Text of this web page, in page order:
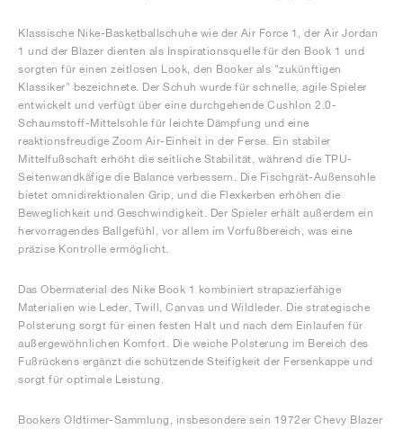
Klassische Nike-Basketballschuhe wie der Air Force 1, der Air Jordan
1 und der Blazer dienten als Inspirationsquelle für den Book 1 und
sorgten für einen zeitlosen Look, den Booker als "zukünftigen
Klassiker" bezeichnete. Der Schuh wurde für schnelle, agile Spieler
entwickelt und verfügt über eine durchgehende Cushlon 2.0-
Schaumstoff-Mittelsohle für leichte Dämpfung und eine
reaktionsfreudige Zoom Air-Einheit in der Ferse. Ein stabiler
Mittelfußschaft erhöht die seitliche Stabilität, während die TPU-
Seitenwandkäfige die Balance verbessern. Die Fischgrät-Außensohle
bietet omnidirektionalen Grip, und die Flexkerben erhöhen die
Beweglichkeit und Geschwindigkeit. Der Spieler erhält außerdem ein
hervorragendes Ballgefühl, vor allem im Vorfußbereich, was eine
präzise Kontrolle ermöglicht.
Das Obermaterial des Nike Book 1 kombiniert strapazierfähige
Materialien wie Leder, Twill, Canvas und Wildleder. Die strategische
Polsterung sorgt für einen festen Halt und nach dem Einlaufen für
außergewöhnlichen Komfort. Die weiche Polsterung im Bereich des
Fußrückens ergänzt die schützende Steifigkeit der Fersenkappe und
sorgt für optimale Leistung.
Bookers Oldtimer-Sammlung, insbesondere sein 1972er Chevy Blazer